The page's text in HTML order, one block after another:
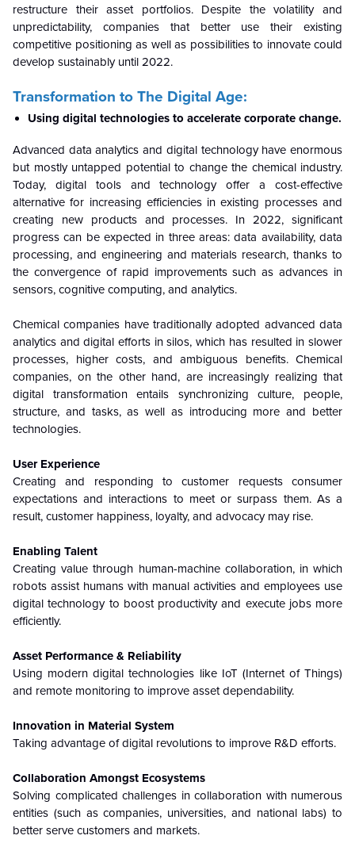
restructure their asset portfolios. Despite the volatility and
unpredictability, companies that better use their existing
competitive positioning as well as possibilities to innovate could
develop sustainably until 2022.
Transformation to The Digital Age:
Using digital technologies to accelerate corporate change.
Advanced data analytics and digital technology have enormous
but mostly untapped potential to change the chemical industry.
Today, digital tools and technology offer a cost-effective
alternative for increasing efficiencies in existing processes and
creating new products and processes. In 2022, significant
progress can be expected in three areas: data availability, data
processing, and engineering and materials research, thanks to
the convergence of rapid improvements such as advances in
sensors, cognitive computing, and analytics.
Chemical companies have traditionally adopted advanced data
analytics and digital efforts in silos, which has resulted in slower
processes, higher costs, and ambiguous benefits. Chemical
companies, on the other hand, are increasingly realizing that
digital transformation entails synchronizing culture, people,
structure, and tasks, as well as introducing more and better
technologies.
User Experience
Creating and responding to customer requests consumer
expectations and interactions to meet or surpass them. As a
result, customer happiness, loyalty, and advocacy may rise.
Enabling Talent
Creating value through human-machine collaboration, in which
robots assist humans with manual activities and employees use
digital technology to boost productivity and execute jobs more
efficiently.
Asset Performance & Reliability
Using modern digital technologies like IoT (Internet of Things)
and remote monitoring to improve asset dependability.
Innovation in Material System
Taking advantage of digital revolutions to improve R&D efforts.
Collaboration Amongst Ecosystems
Solving complicated challenges in collaboration with numerous
entities (such as companies, universities, and national labs) to
better serve customers and markets.